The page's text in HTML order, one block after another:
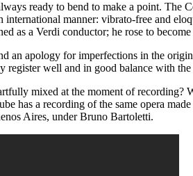
ready to bend to make a point.
international manner: vibrato-free and
as a Verdi conductor; he rose to
an apology for imperfections in the
register well and in good balance with
mixed at the moment of
has a recording of the same opera
Aires, under Bruno Bartoletti.